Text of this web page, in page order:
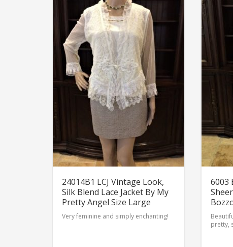
24014B1 LCJ Vintage Look,
Silk Blend Lace Jacket By My
Pretty Angel Size Large
Very feminine and simply enchanting!
6003
pretty,